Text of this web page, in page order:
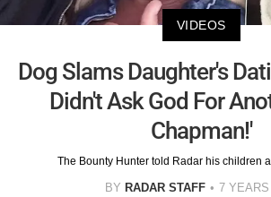
VIDEOS
Dog Slams Daughter's
Didn't Ask God For
Chapman!'
The Bounty Hunter told Radar his children
BY RADAR STAFF 7 YEARS